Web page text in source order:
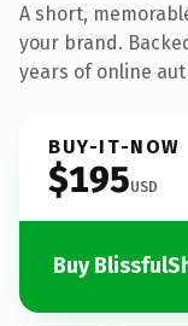
A short,
your brand.
years of online
BUY-IT-NOW
$195USD
Buy